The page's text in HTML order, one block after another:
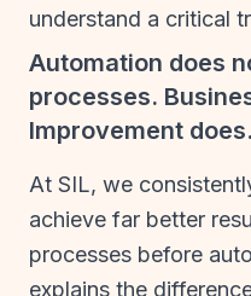
understand a critical
Automation does
processes.
Improvement does.
At SIL, we
achieve far better
processes before
explains the